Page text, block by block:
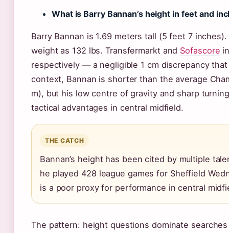
What is Barry Bannan’s height in feet and
Barry Bannan is 1.69 meters tall (5 feet 7 inches).
weight as 132 lbs. Transfermarkt and Sofascore
respectively — a negligible 1 cm discrepancy
context, Bannan is shorter than the average
m), but his low centre of gravity and sharp
tactical advantages in central midfield.
THE CATCH
Bannan’s height has been cited by multiple
he played 428 league games for Sheffield
is a poor proxy for performance in central
The pattern: height questions dominate